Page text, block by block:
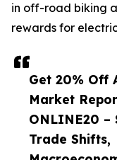
Get 20% Off
Market
ONLINE20 –
Trade Shifts,
in off-road biking
rewards for